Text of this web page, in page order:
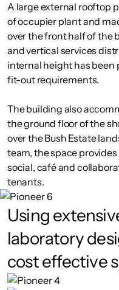
A large external rooftop
of occupier plant and
over the front half of the
and vertical services
internal height has been
fit-out requirements.
The building also
the ground floor of the
over the Bush Estate
team, the space
social, café and
tenants.
Using
laboratory
cost effective